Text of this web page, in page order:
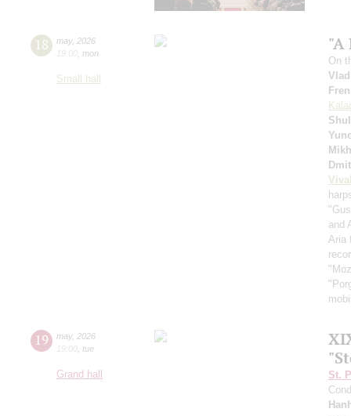
18 may, 2026
19:00 mon
Small hall
"A
On
and
Aria
19 may, 2026
19:00 tue
Grand hall
St.